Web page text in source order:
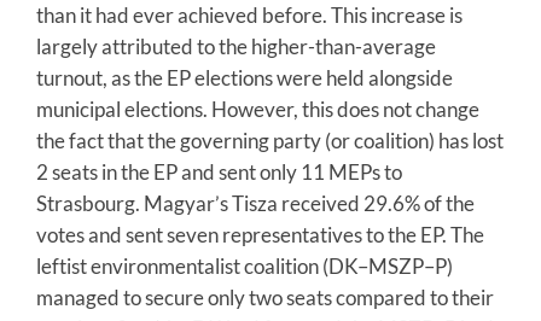
than it had ever achieved before. This increase is
largely attributed to the higher-than-average
turnout, as the EP elections were held alongside
municipal elections. However, this does not change
the fact that the governing party (or coalition) has lost
2 seats in the EP and sent only 11 MEPs to
Strasbourg. Magyar’s Tisza received 29.6% of the
votes and sent seven representatives to the EP. The
leftist environmentalist coalition (DK–MSZP–P)
managed to secure only two seats compared to their